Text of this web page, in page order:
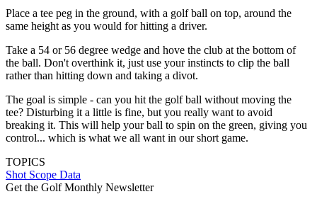
Place a tee peg in the ground, with a golf ball on top, around the
same height as you would for hitting a driver.
Take a 54 or 56 degree wedge and hove the club at the bottom of
the ball. Don't overthink it, just use your instincts to clip the ball
rather than hitting down and taking a divot.
The goal is simple - can you hit the golf ball without moving the
tee? Disturbing it a little is fine, but you really want to avoid
breaking it. This will help your ball to spin on the green, giving you
control... which is what we all want in our short game.
TOPICS
Shot Scope Data
Get the Golf Monthly Newsletter